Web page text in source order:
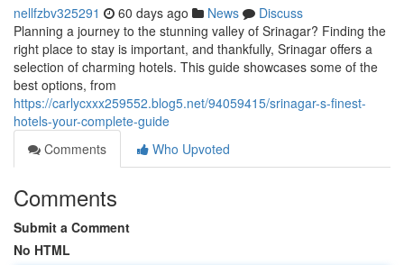
nellfzbv325291 60 days ago News
Discuss
Planning a journey to the stunning valley of Srinagar? Finding the
right place to stay is important, and thankfully, Srinagar offers a
selection of charming hotels. This guide showcases some of the
best options, from
https://carlycxxx259552.blog5.net/94059415/srinagar-s-finest-
hotels-your-complete-guide
Comments
Who Upvoted
Comments
Submit a Comment
No HTML